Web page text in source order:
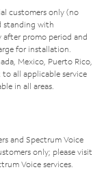
customers only (no
standing with
after promo period and
for installation.
Mexico, Puerto Rico,
all applicable service
in all areas.
and Spectrum Voice
only; please visit
Voice services.